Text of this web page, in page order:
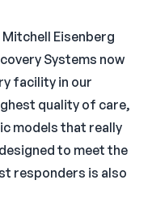
Mitchell Eisenberg
Systems now
facility in our
quality of care,
models that really
to meet the
responders is also